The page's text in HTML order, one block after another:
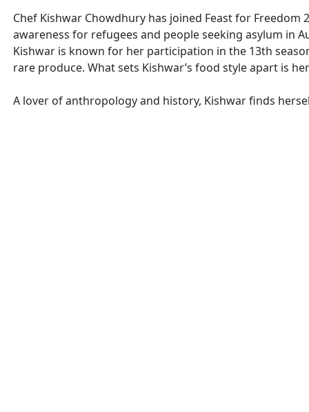
Chef Kishwar Chowdhury has joined Feast for
awareness for refugees and people seeking asylum in
Kishwar is known for her participation in the 13th
rare produce. What sets Kishwar’s food style apart is
A lover of anthropology and history, Kishwar finds